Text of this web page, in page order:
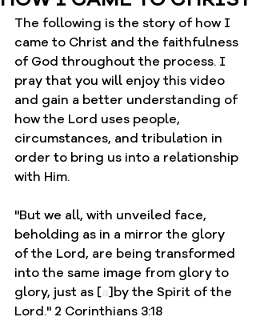
The following is the story of how I
came to Christ and the faithfulness
of God throughout the process. I
pray that you will enjoy this video
and gain a better understanding of
how the Lord uses people,
circumstances, and tribulation in
order to bring us into a relationship
with Him.
"But we all, with unveiled face,
beholding as in a mirror the glory
of the Lord, are being transformed
into the same image from glory to
glory, just as [a]by the Spirit of the
Lord." 2 Corinthians 3:18